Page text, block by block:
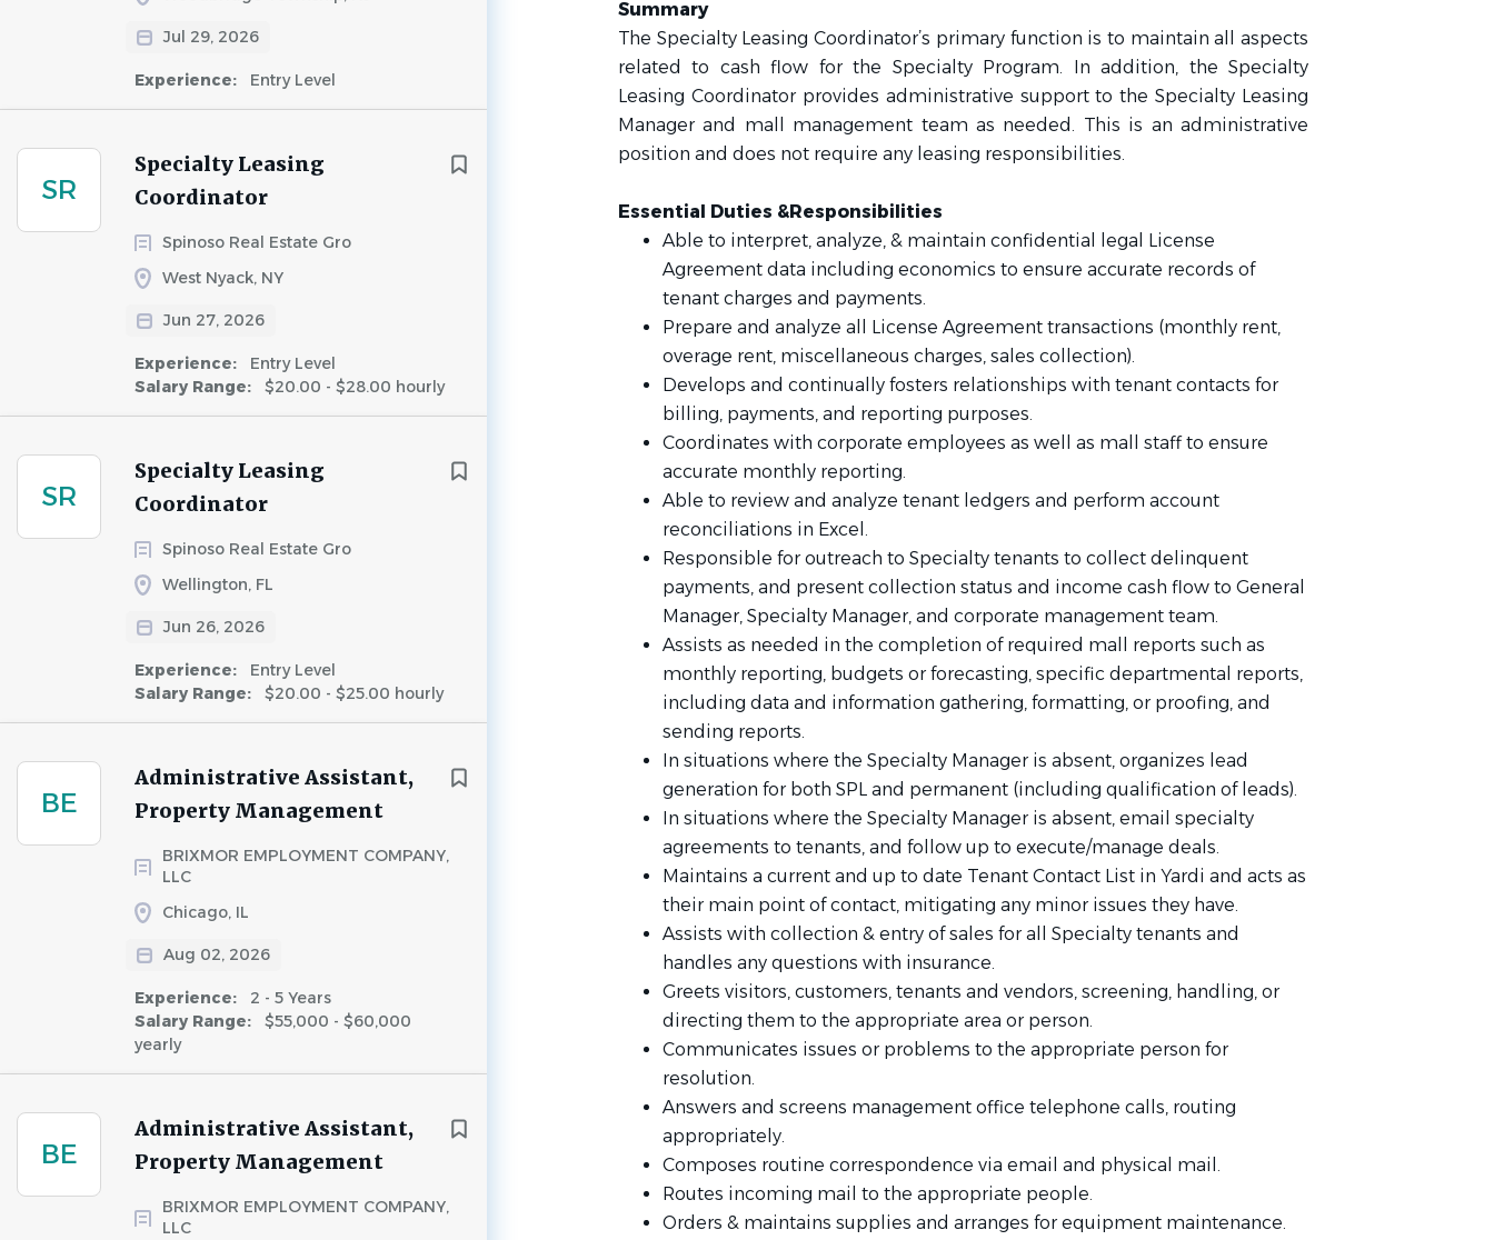
Jul 29, 2026
Experience: Entry Level
SR
Specialty Leasing
Coordinator
Spinoso Real Estate Gro
West Nyack, NY
Jun 27, 2026
Experience:
Entry Level
Salary Range:
$20.00 - $28.00 hourly
SR
Specialty Leasing
Coordinator
Spinoso Real Estate Gro
Wellington, FL
Jun 26, 2026
Experience:
Entry Level
Salary Range:
$20.00 - $25.00 hourly
BE
Administrative Assistant,
Property Management
BRIXMOR EMPLOYMENT COMPANY,
LLC
Chicago, IL
Aug 02, 2026
Experience:
2 - 5 Years
Salary Range:
$55,000 - $60,000
yearly
BE
Administrative Assistant,
Property Management
BRIXMOR EMPLOYMENT COMPANY,
LLC
Summary
The Specialty Leasing Coordinator’s primary function is to maintain all aspects
related to cash flow for the Specialty Program. In addition, the Specialty
Leasing Coordinator provides administrative support to the Specialty Leasing
Manager and mall management team as needed. This is an administrative
position and does not require any leasing responsibilities.
Essential Duties &Responsibilities
Able to interpret, analyze, & maintain confidential legal License
Agreement data including economics to ensure accurate records of
tenant charges and payments.
Prepare and analyze all License Agreement transactions (monthly rent,
overage rent, miscellaneous charges, sales collection).
Develops and continually fosters relationships with tenant contacts for
billing, payments, and reporting purposes.
Coordinates with corporate employees as well as mall staff to ensure
accurate monthly reporting.
Able to review and analyze tenant ledgers and perform account
reconciliations in Excel.
Responsible for outreach to Specialty tenants to collect delinquent
payments, and present collection status and income cash flow to General
Manager, Specialty Manager, and corporate management team.
Assists as needed in the completion of required mall reports such as
monthly reporting, budgets or forecasting, specific departmental reports,
including data and information gathering, formatting, or proofing, and
sending reports.
In situations where the Specialty Manager is absent, organizes lead
generation for both SPL and permanent (including qualification of leads).
In situations where the Specialty Manager is absent, email specialty
agreements to tenants, and follow up to execute/manage deals.
Maintains a current and up to date Tenant Contact List in Yardi and acts as
their main point of contact, mitigating any minor issues they have.
Assists with collection & entry of sales for all Specialty tenants and
handles any questions with insurance.
Greets visitors, customers, tenants and vendors, screening, handling, or
directing them to the appropriate area or person.
Communicates issues or problems to the appropriate person for
resolution.
Answers and screens management office telephone calls, routing
appropriately.
Composes routine correspondence via email and physical mail.
Routes incoming mail to the appropriate people.
Orders & maintains supplies and arranges for equipment maintenance.